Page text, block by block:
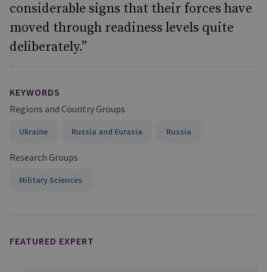
considerable signs that their forces have
moved through readiness levels quite
deliberately.”
KEYWORDS
Regions and Country Groups
Ukraine Russia and Eurasia Russia
Research Groups
Military Sciences
FEATURED EXPERT